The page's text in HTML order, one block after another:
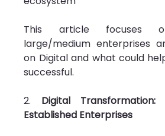
This article focuses
large/medium enterprises
on Digital and what could
successful.
2. Digital
Established Enterprises